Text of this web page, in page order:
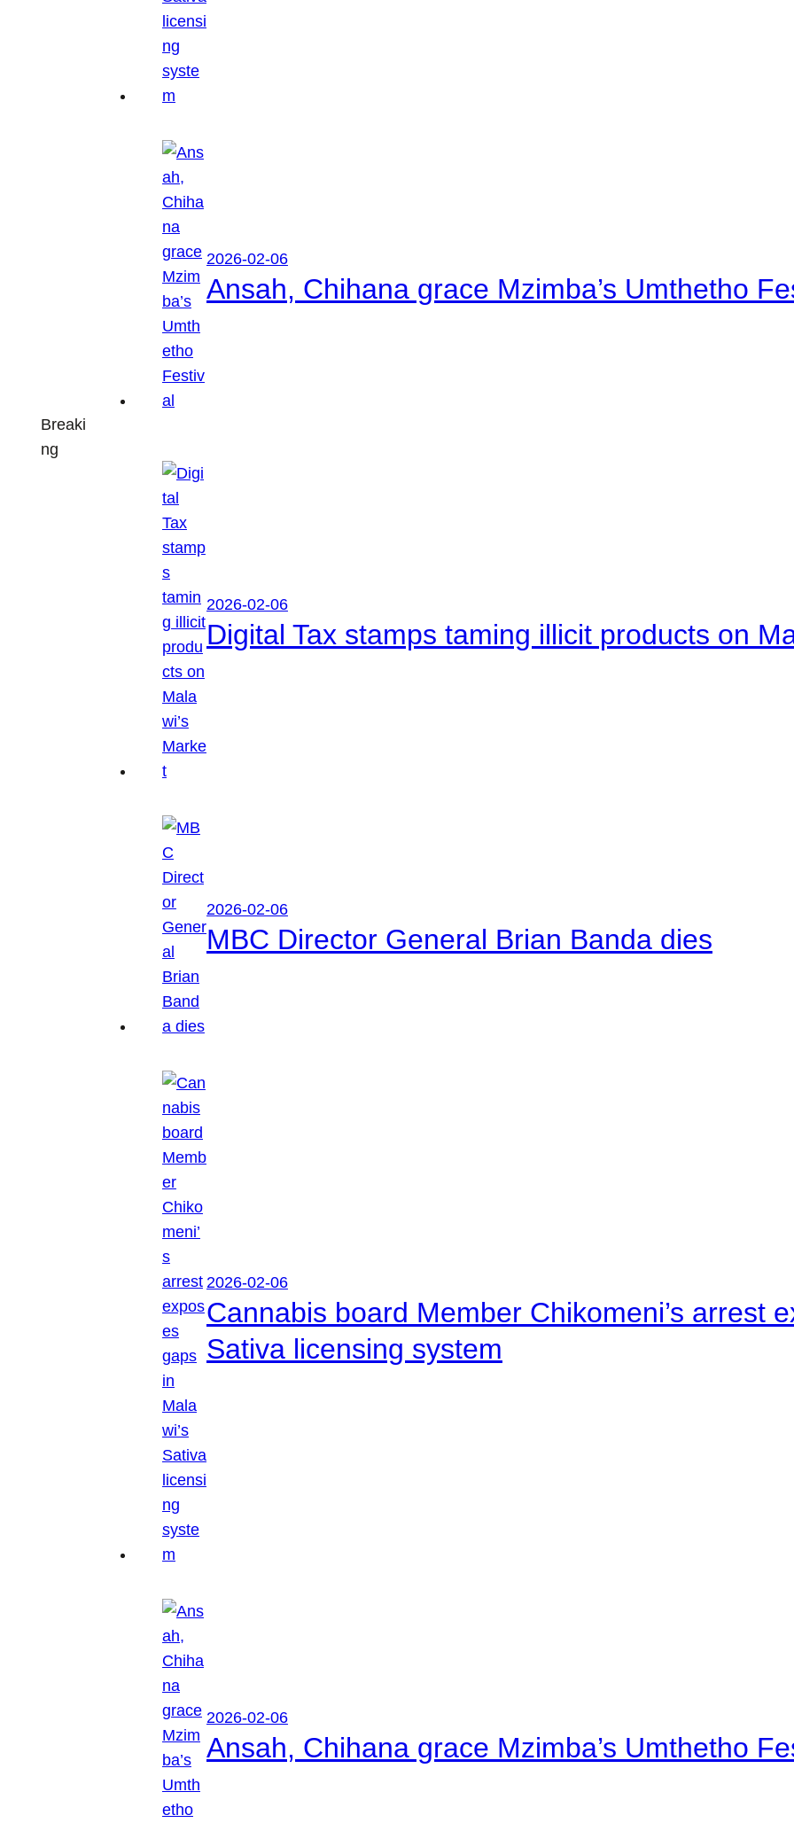
Breaki
ng
2026-02-06
Ansah, Chihana grace Mzimba’s Umthetho
2026-02-06
Digital Tax stamps taming illicit products on
2026-02-06
MBC Director General Brian Banda dies
2026-02-06
Cannabis board Member Chikomeni’s arrest
Sativa licensing system
2026-02-06
Ansah, Chihana grace Mzimba’s Umthetho